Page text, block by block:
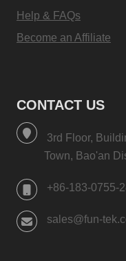
Help & FAQs
Become an Affiliate
CONTACT US
3rd Floor,
Town, Bao'an
+86-183-0755-
sales@fun-